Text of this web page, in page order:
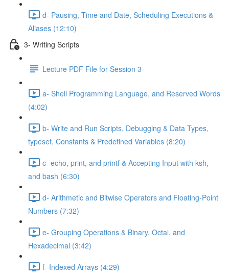
d- Pausing, Time and Date, Scheduling Executions &
Aliases (12:10)
3- Writing Scripts
Lecture PDF File for Session 3
a- Shell Programming Language, and Reserved Words
(4:02)
b- Write and Run Scripts, Debugging & Data Types,
typeset, Constants & Predefined Variables (8:20)
c- echo, print, and printf & Accepting Input with ksh,
and bash (6:30)
d- Arithmetic and Bitwise Operators and Floating-Point
Numbers (7:32)
e- Grouping Operations & Binary, Octal, and
Hexadecimal (3:42)
f- Indexed Arrays (4:29)